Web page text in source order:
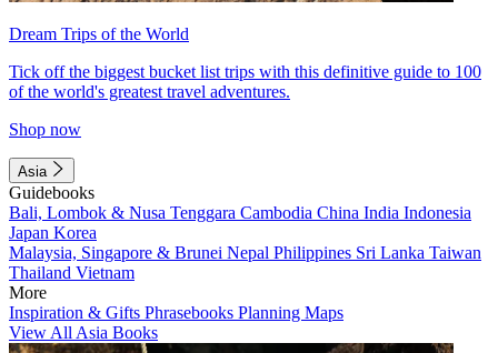
Dream Trips of the World
Tick off the biggest bucket list trips with this definitive guide to 100
of the world's greatest travel adventures.
Shop now
Asia
Guidebooks
Bali, Lombok & Nusa Tenggara Cambodia China India Indonesia
Japan Korea
Malaysia, Singapore & Brunei Nepal Philippines Sri Lanka Taiwan
Thailand Vietnam
More
Inspiration & Gifts Phrasebooks Planning Maps
View All Asia Books